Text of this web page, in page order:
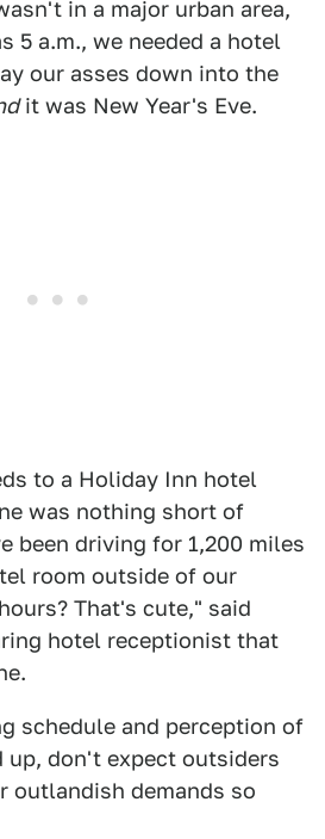
in a major urban area,
5 a.m., we needed a hotel
our asses down into the
it was New Year's Eve.
to a Holiday Inn hotel
was nothing short of
been driving for 1,200 miles
room outside of our
That's cute," said
hotel receptionist that
schedule and perception of
don't expect outsiders
outlandish demands so